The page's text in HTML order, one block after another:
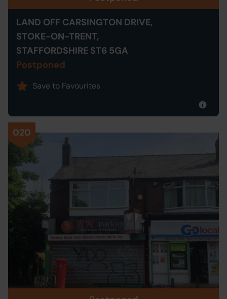
LAND OFF CARSINGTON DRIVE,
STOKE-ON-TRENT,
STAFFORDSHIRE ST6 5GA
Postponed
Save to Favourites
020